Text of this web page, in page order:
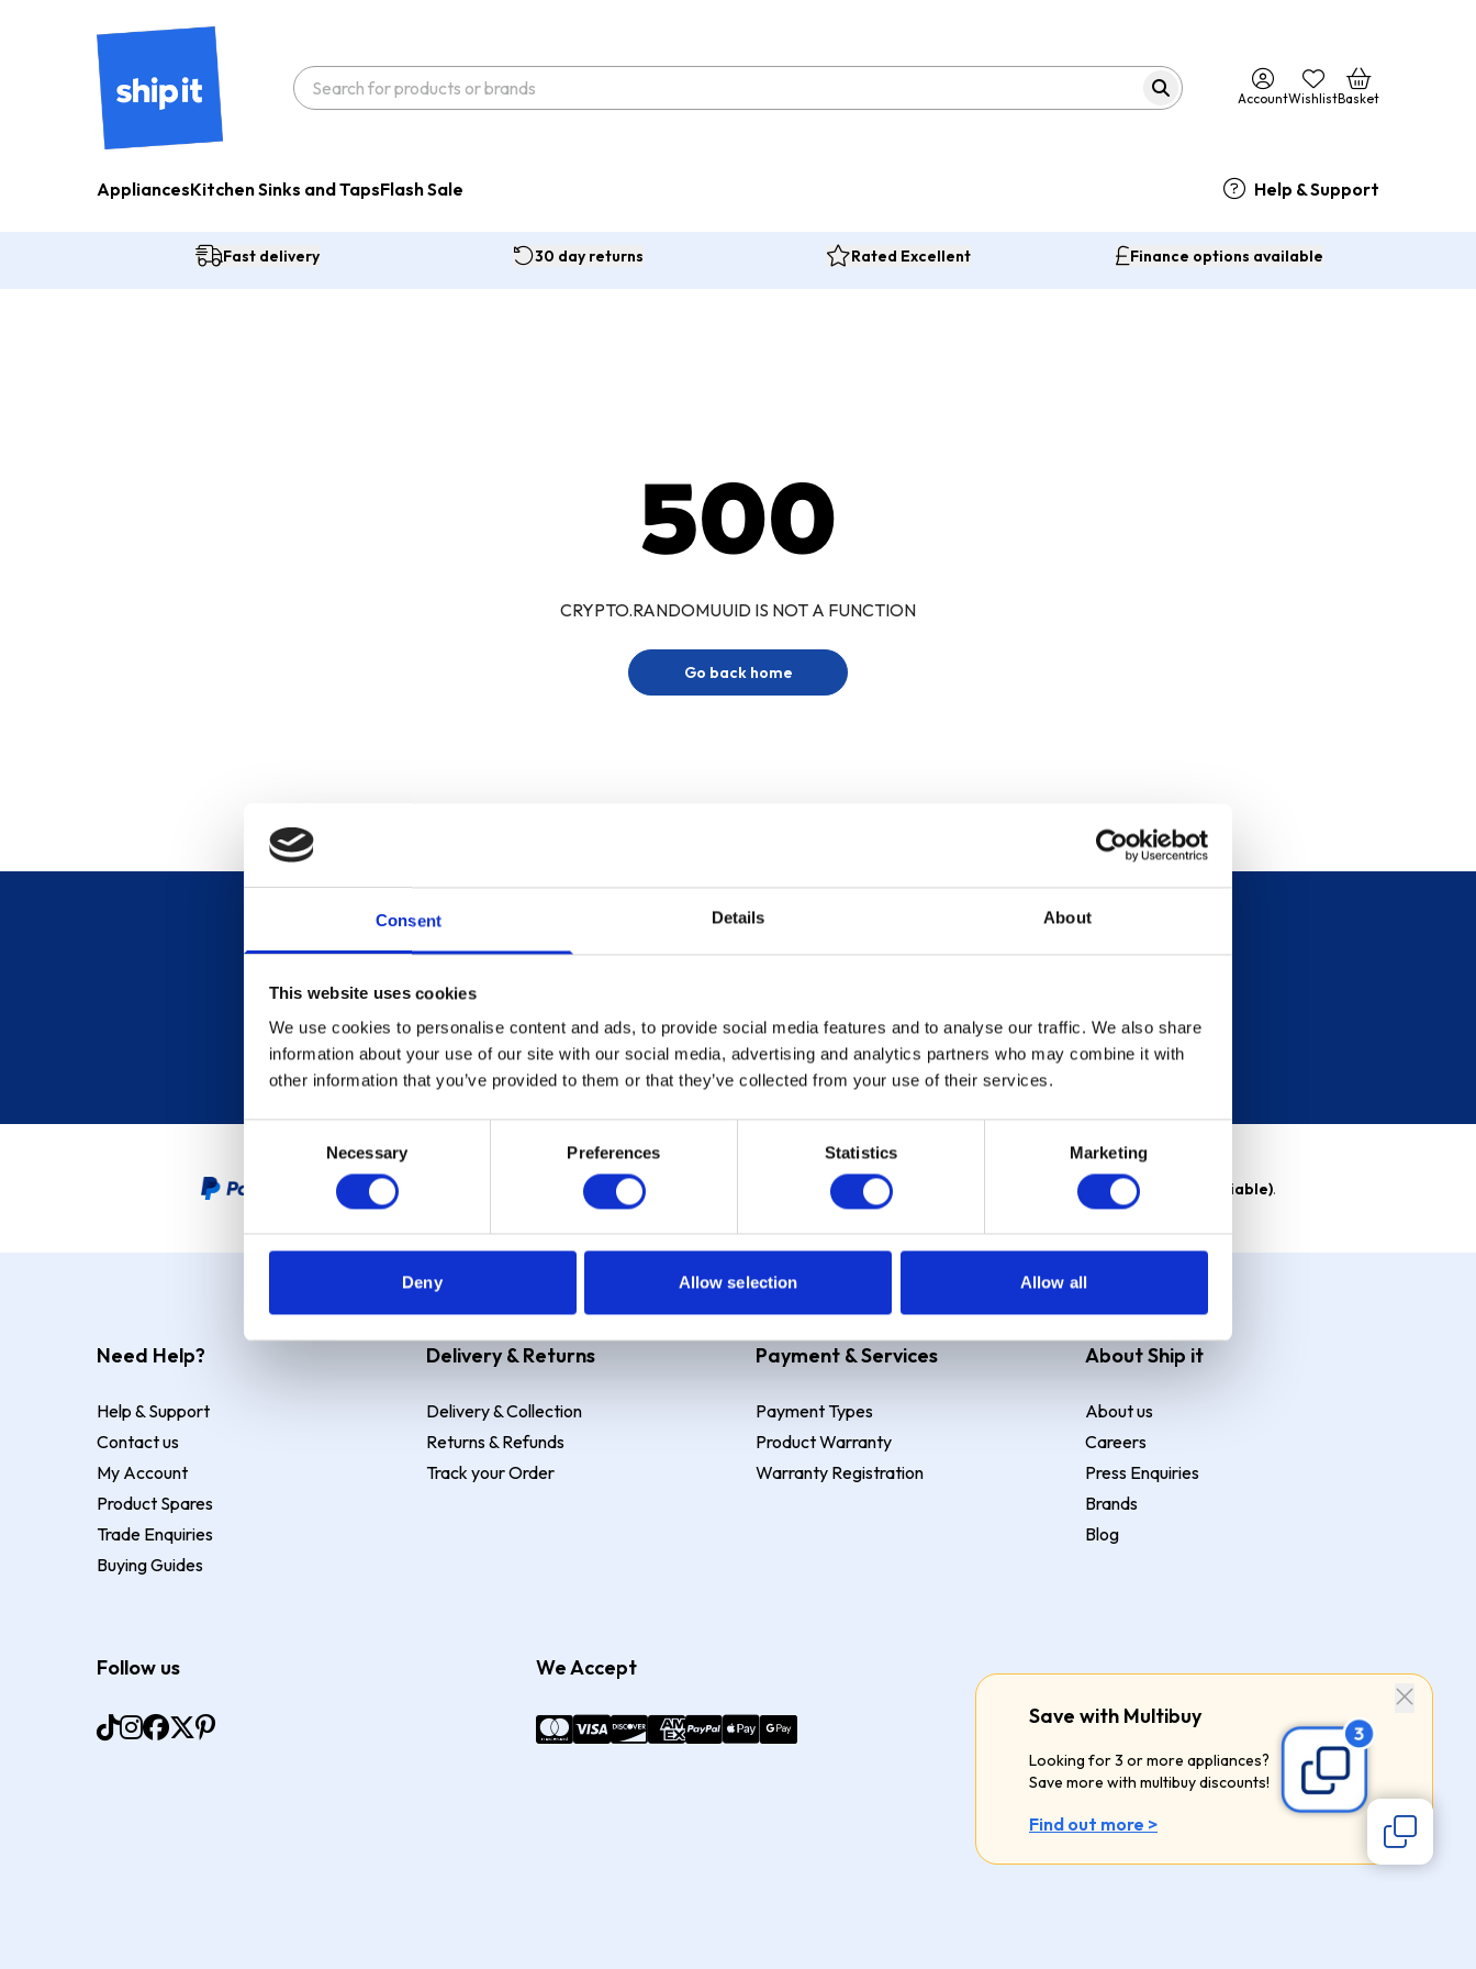
Consent Details About
This website uses cookies
We use cookies to personalise content and ads, to provide social media features and to analyse our traffic. We also share
information about your use of our site with our social media, advertising and analytics partners who may combine it with
other information that you’ve provided to them or that they’ve collected from your use of their services.
Necessary Preferences Statistics Marketing
Deny Allow selection Allow all
AccountWishlistBasket
AppliancesKitchen Sinks and TapsFlash Sale Help & Support
Fast delivery 30 day returns Rated Excellent Finance options available
500
CRYPTO.RANDOMUUID IS NOT A FUNCTION
Go back home
Save with Multibuy
Looking for 3 or more appliances?
Save more with multibuy discounts!
Find out more >
Sign up for our newsletter
Sign up
PayPal Credit Representative Example: Assumed credit limit , Representative 23.9% APR (variable) . Purchase rate 23.9% p.a (variable).
Need Help?
Help & Support
Contact us
My Account
Product Spares
Trade Enquiries
Buying Guides
Delivery & Returns
Delivery & Collection
Returns & Refunds
Track your Order
Payment & Services
Payment Types
Product Warranty
Warranty Registration
About Ship it
About us
Careers
Press Enquiries
Brands
Blog
Follow us We Accept